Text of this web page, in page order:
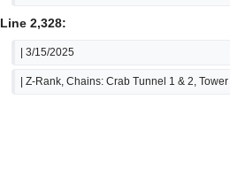
Line 2,328:
| 3/15/2025
| Z-Rank, Chains: Crab Tunnel 1 & 2,